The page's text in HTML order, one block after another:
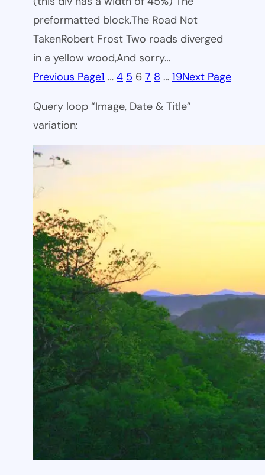
preformatted block.The Road Not
TakenRobert Frost Two roads diverged
in a yellow wood,And sorry…
Previous Page1 … 4 5 6 7 8 … 19Next Page
Query loop “Image, Date & Title”
variation: